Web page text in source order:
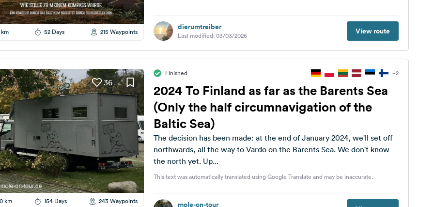
52 Days 215 Waypoints
dierumtreiber
Last modified: 03/03/2026 View route
36
km 154 Days 243 Waypoints
Finished +2
2024 To Finland as far as the Barents Sea
(Only the half circumnavigation of the
Baltic Sea)
The decision has been made: at the end of January 2024, we'll set off
northwards, all the way to Vardo on the Barents Sea. We don't know
the north yet. Up...
This text was automatically translated using Google Translate and may be inaccurate.
mole-on-tour